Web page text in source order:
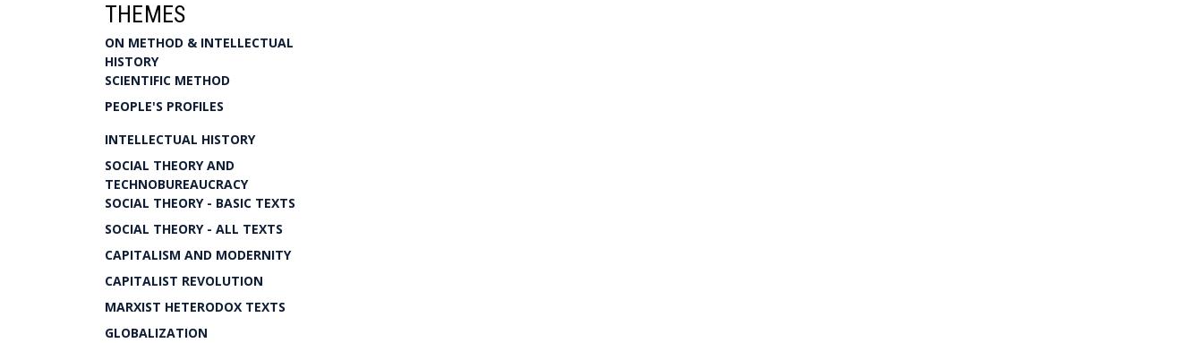
THEMES
ON METHOD & INTELLECTUAL
HISTORY
SCIENTIFIC METHOD
PEOPLE'S PROFILES
INTELLECTUAL HISTORY
SOCIAL THEORY AND
TECHNOBUREAUCRACY
SOCIAL THEORY - BASIC TEXTS
SOCIAL THEORY - ALL TEXTS
CAPITALISM AND MODERNITY
CAPITALIST REVOLUTION
MARXIST HETERODOX TEXTS
GLOBALIZATION